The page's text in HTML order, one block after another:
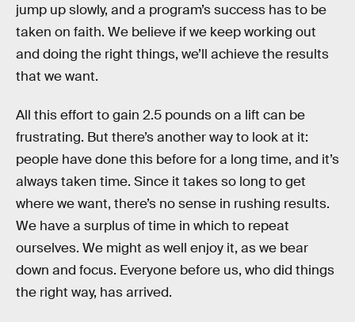
jump up slowly, and a program’s success has to be
taken on faith. We believe if we keep working out
and doing the right things, we’ll achieve the results
that we want.
All this effort to gain 2.5 pounds on a lift can be
frustrating. But there’s another way to look at it:
people have done this before for a long time, and it’s
always taken time. Since it takes so long to get
where we want, there’s no sense in rushing results.
We have a surplus of time in which to repeat
ourselves. We might as well enjoy it, as we bear
down and focus. Everyone before us, who did things
the right way, has arrived.